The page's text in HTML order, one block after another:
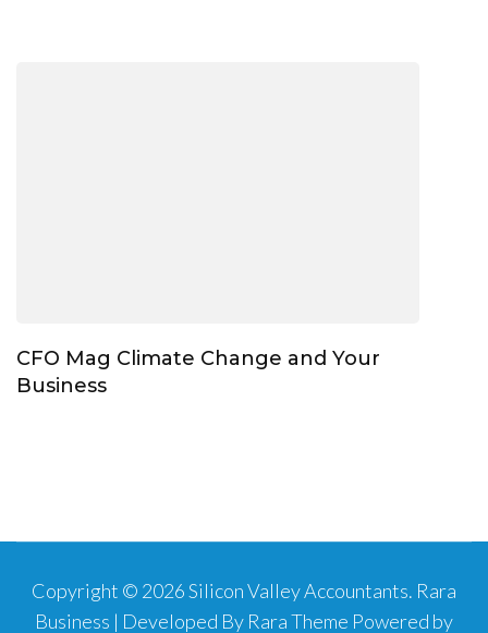
CFO Mag Climate Change and Your
Business
Copyright © 2026Silicon Valley Accountants. Rara
Business | Developed By Rara Theme Powered by